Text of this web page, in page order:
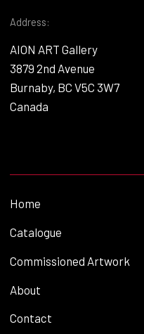
Address:
AION ART Gallery
3879 2nd Avenue
Burnaby, BC V5C 3W7
Canada
Home
Catalogue
Commissioned Artwork
About
Contact